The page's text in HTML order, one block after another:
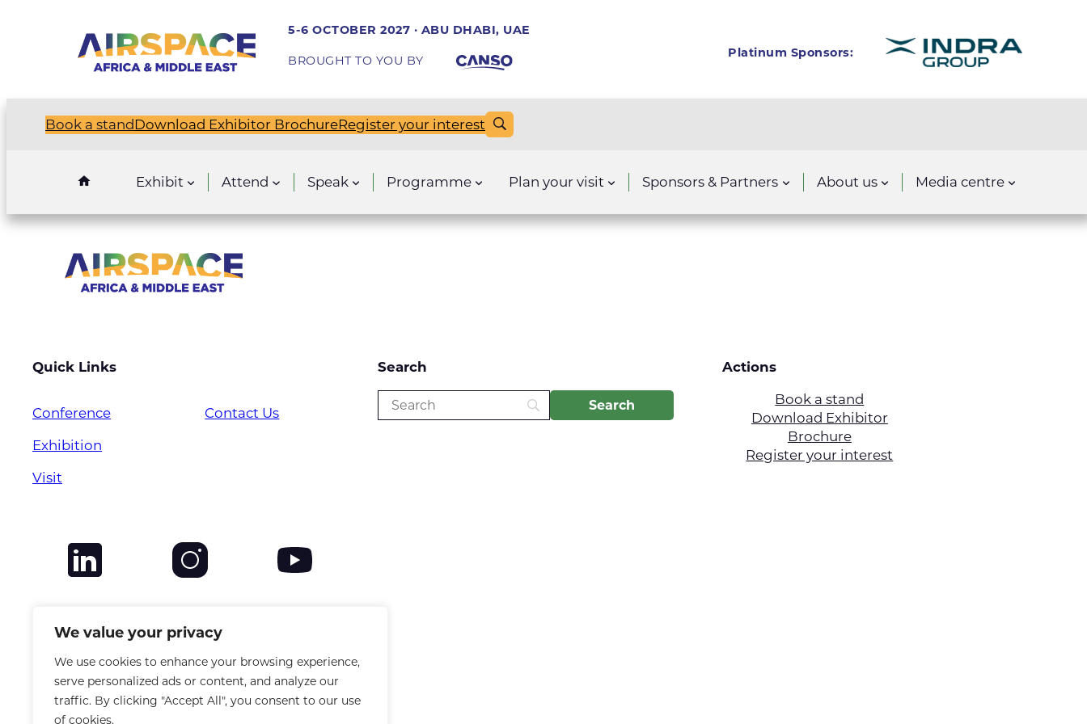
We value your privacy
We use cookies to enhance your browsing experience,
serve personalized ads or content, and analyze our
traffic. By clicking "Accept All", you consent to our use
of cookies.
5-6 OCTOBER 2027 · ABU DHABI, UAE
BROUGHT TO YOU BY
Platinum Sponsors:
Book a standDownload Exhibitor BrochureRegister your interest
Exhibit Attend Speak Programme Plan your visit Sponsors & Partners About us Media centre
Quick Links
Conference
Exhibition
Visit
Contact Us
Search
Actions
Book a stand
Download Exhibitor
Brochure
Register your interest